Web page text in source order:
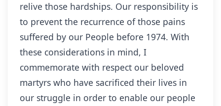
relive those hardships. Our responsibility is
to prevent the recurrence of those pains
suffered by our People before 1974. With
these considerations in mind, I
commemorate with respect our beloved
martyrs who have sacrificed their lives in
our struggle in order to enable our people